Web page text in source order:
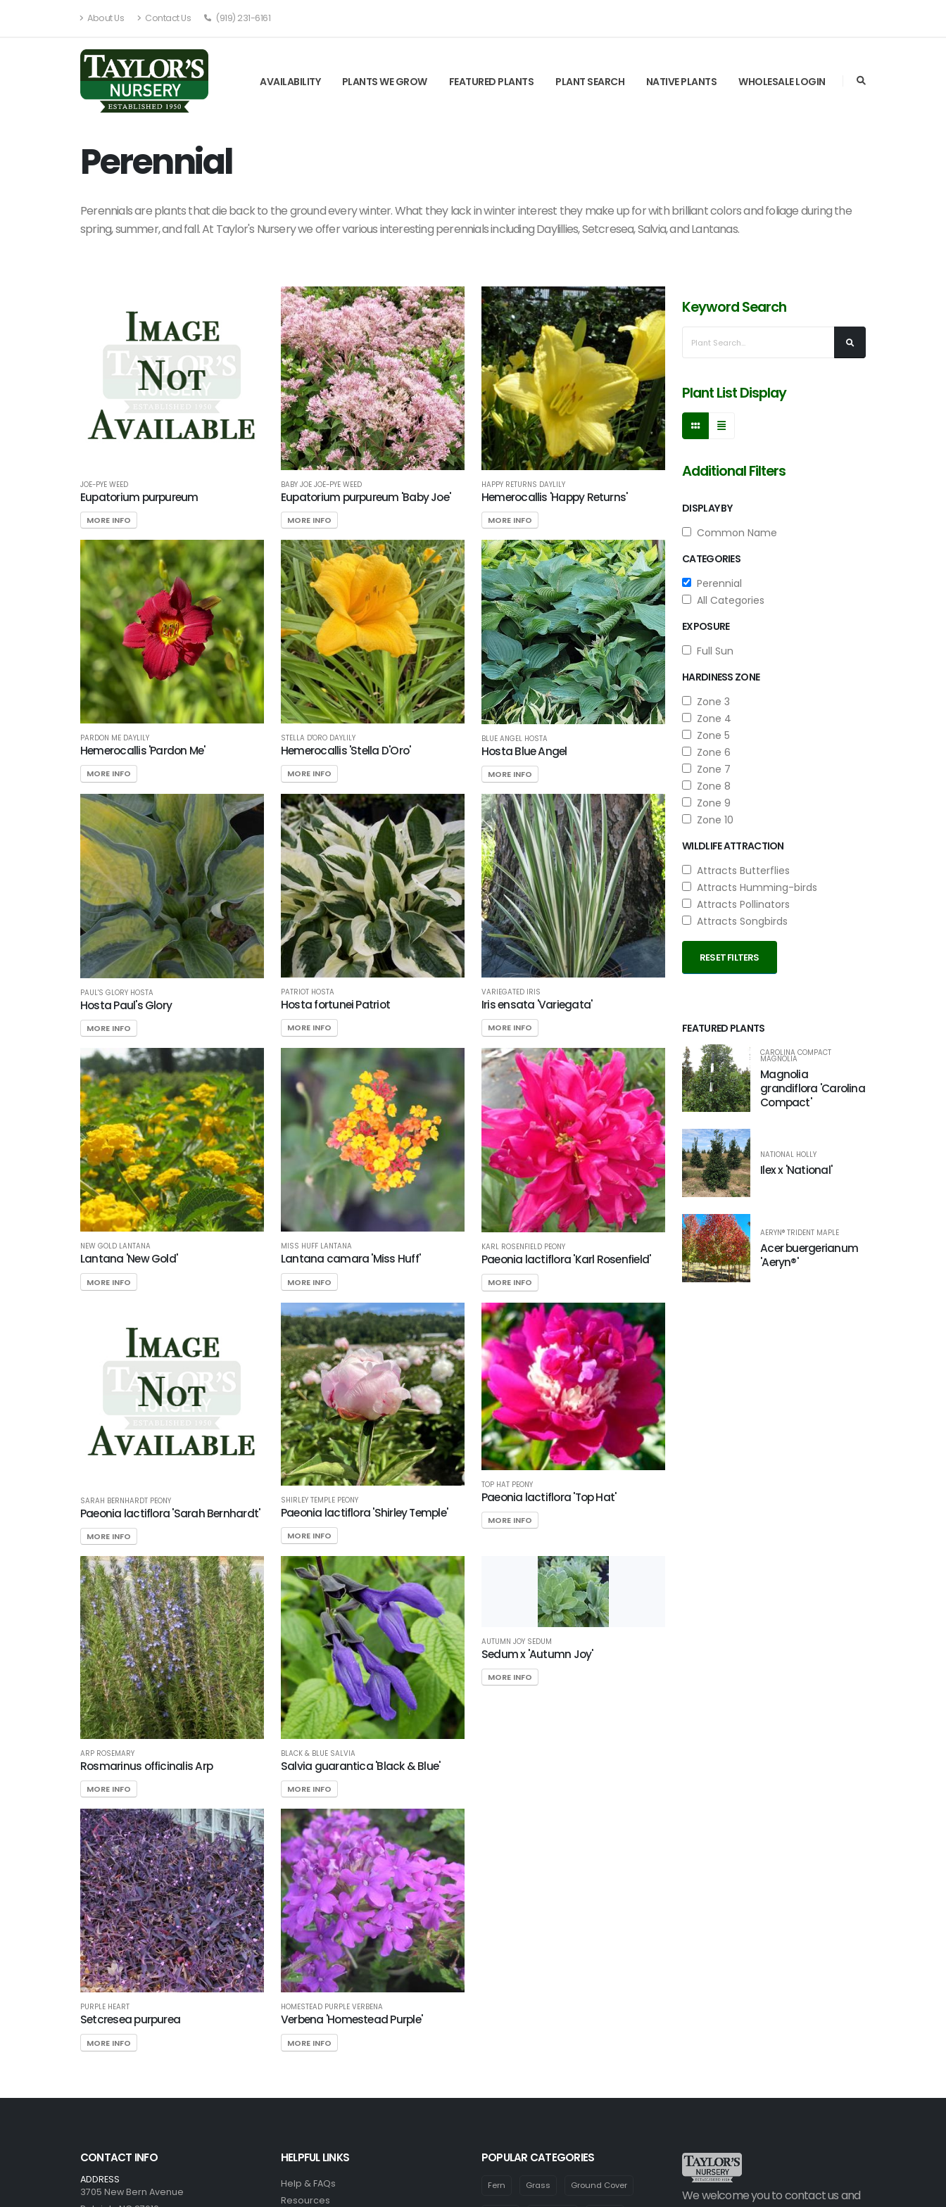
About Us Contact Us (919) 231-6161
AVAILABILITY PLANTS WE GROW FEATURED PLANTS PLANT SEARCH NATIVE PLANTS WHOLESALE LOGIN
Perennial
Perennials are plants that die back to the ground every winter. What they lack in winter interest they make up for with brilliant colors and foliage during the
spring, summer, and fall. At Taylor's Nursery we offer various interesting perennials including Daylillies, Setcresea, Salvia, and Lantanas.
JOE-PYE WEED
Eupatorium purpureum
MORE INFO
BABY JOE JOE-PYE WEED
Eupatorium purpureum 'Baby Joe'
MORE INFO
HAPPY RETURNS DAYLILY
Hemerocallis 'Happy Returns'
MORE INFO
PARDON ME DAYLILY
Hemerocallis 'Pardon Me'
MORE INFO
STELLA D'ORO DAYLILY
Hemerocallis 'Stella D'Oro'
MORE INFO
BLUE ANGEL HOSTA
Hosta Blue Angel
MORE INFO
PAUL'S GLORY HOSTA
Hosta Paul's Glory
MORE INFO
PATRIOT HOSTA
Hosta fortunei Patriot
MORE INFO
VARIEGATED IRIS
Iris ensata 'Variegata'
MORE INFO
NEW GOLD LANTANA
Lantana 'New Gold'
MORE INFO
MISS HUFF LANTANA
Lantana camara 'Miss Huff'
MORE INFO
KARL ROSENFIELD PEONY
Paeonia lactiflora 'Karl Rosenfield'
MORE INFO
SARAH BERNHARDT PEONY
Paeonia lactiflora 'Sarah Bernhardt'
MORE INFO
SHIRLEY TEMPLE PEONY
Paeonia lactiflora 'Shirley Temple'
MORE INFO
TOP HAT PEONY
Paeonia lactiflora 'Top Hat'
MORE INFO
ARP ROSEMARY
Rosmarinus officinalis Arp
MORE INFO
BLACK & BLUE SALVIA
Salvia guarantica 'Black & Blue'
MORE INFO
AUTUMN JOY SEDUM
Sedum x 'Autumn Joy'
MORE INFO
PURPLE HEART
Setcresea purpurea
MORE INFO
HOMESTEAD PURPLE VERBENA
Verbena 'Homestead Purple'
MORE INFO
Keyword Search
Plant List Display
Additional Filters
DISPLAY BY
Common Name
CATEGORIES
Perennial
All Categories
EXPOSURE
Full Sun
HARDINESS ZONE
Zone 3
Zone 4
Zone 5
Zone 6
Zone 7
Zone 8
Zone 9
Zone 10
WILDLIFE ATTRACTION
Attracts Butterflies
Attracts Humming-birds
Attracts Pollinators
Attracts Songbirds
RESET FILTERS
FEATURED PLANTS
CAROLINA COMPACT
MAGNOLIA
Magnolia
grandiflora 'Carolina
Compact'
NATIONAL HOLLY
Ilex x 'National'
AERYN® TRIDENT MAPLE
Acer buergerianum
'Aeryn®'
CONTACT INFO
ADDRESS
3705 New Bern Avenue
HELPFUL LINKS
Help & FAQs
Resources
POPULAR CATEGORIES
Fern Grass Ground Cover
We welcome you to contact us and